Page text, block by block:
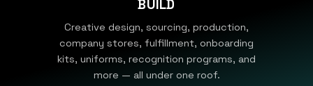
BUILD
Creative design, sourcing, production,
company stores, fulfillment, onboarding
kits, uniforms, recognition programs, and
more — all under one roof.